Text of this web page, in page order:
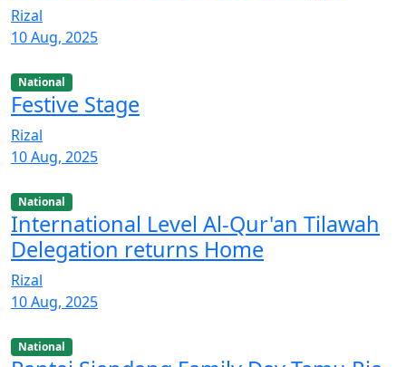
Rizal
10 Aug, 2025
National
Festive Stage
Rizal
10 Aug, 2025
National
International Level Al-Qur'an Tilawah
Delegation returns Home
Rizal
10 Aug, 2025
National